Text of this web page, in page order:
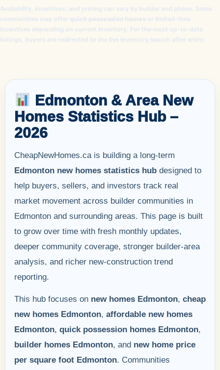
Availability, incentives, and pricing can vary by builder and phase. Some
communities may offer quick possession homes or limited-time
incentives depending on current inventory. For the most up-to-date
listings, buyers are redirected to the live inventory search after entry.
Edmonton & Area New
Homes Statistics Hub –
2026
CheapNewHomes.ca is building a long-term
Edmonton new homes statistics hub designed to
help buyers, sellers, and investors track real
market movement across builder communities in
Edmonton and surrounding areas. This page is built
to grow over time with fresh monthly updates,
deeper community coverage, stronger builder-area
analysis, and richer new-construction trend
reporting.
This hub focuses on new homes Edmonton, cheap
new homes Edmonton, affordable new homes
Edmonton, quick possession homes Edmonton,
builder homes Edmonton, and new home price
per square foot Edmonton. Communities